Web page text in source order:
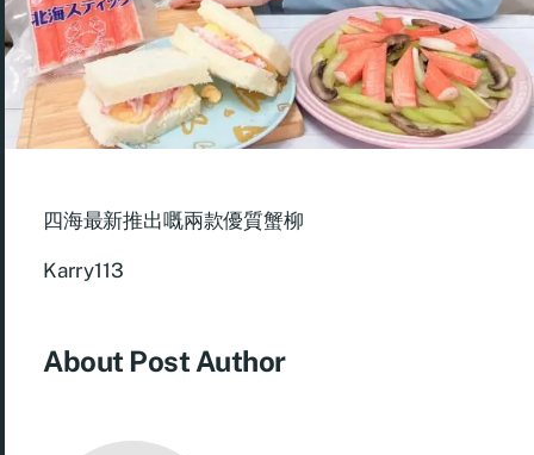
四海最新推出嘅兩款優質蟹柳
Karry113
About Post Author